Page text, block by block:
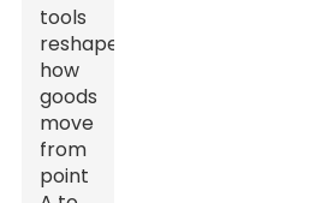
tools
reshape
how
goods
move
from
point